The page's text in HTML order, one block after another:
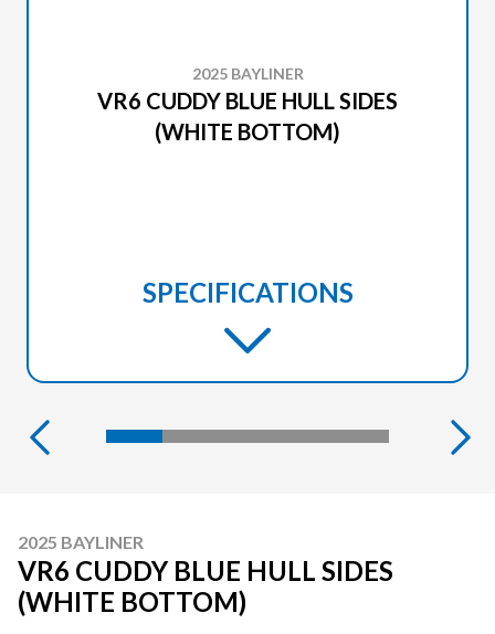
2025 BAYLINER
VR6 CUDDY BLUE HULL SIDES
(WHITE BOTTOM)
SPECIFICATIONS
2025 BAYLINER
VR6 CUDDY BLUE HULL SIDES
(WHITE BOTTOM)